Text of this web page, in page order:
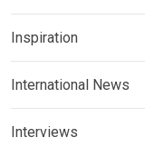
Inspiration
International News
Interviews